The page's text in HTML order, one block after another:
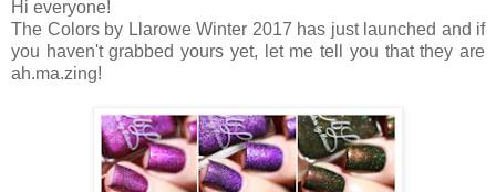
Hi everyone!
The Colors by Llarowe Winter 2017 has just launched and if
you haven't grabbed yours yet, let me tell you that they are
ah.ma.zing!